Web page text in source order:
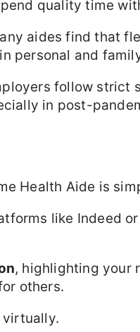
quality time
aides find that
personal and
follow strict
in post-
Health Aide is
like Indeed
, highlighting your
others.
virtually.